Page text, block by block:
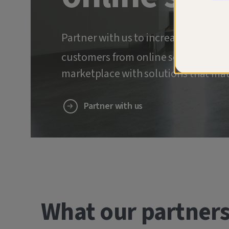
Partner with us to increase
customers from online scams and
marketplace with solutions that
Partner with us
What our